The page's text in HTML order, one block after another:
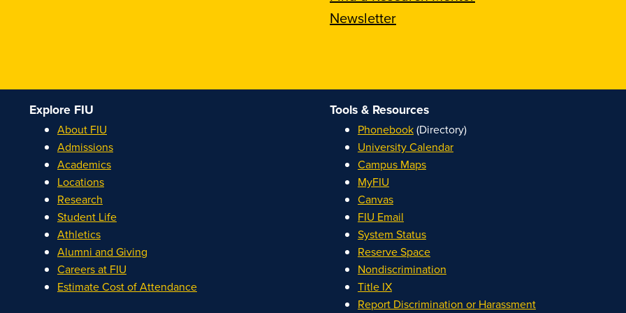
Newsletter
Explore FIU
About FIU
Admissions
Academics
Locations
Research
Student Life
Athletics
Alumni and Giving
Careers at FIU
Estimate Cost of Attendance
Tools & Resources
Phonebook(Directory)
University Calendar
Campus Maps
MyFIU
Canvas
FIU Email
System Status
Reserve Space
Nondiscrimination
Title IX
Report Discrimination or Harassment